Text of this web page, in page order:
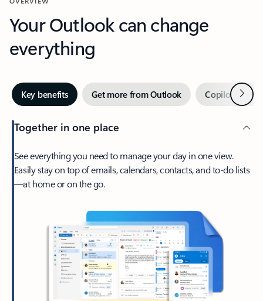
Your Outlook can change
everything
Key benefits Get more from Outlook Copilot inNext
Together in one place
See everything you need to manage your day in one view.
Easily stay on top of emails, calendars, contacts, and to-do lists
—at home or on the go.